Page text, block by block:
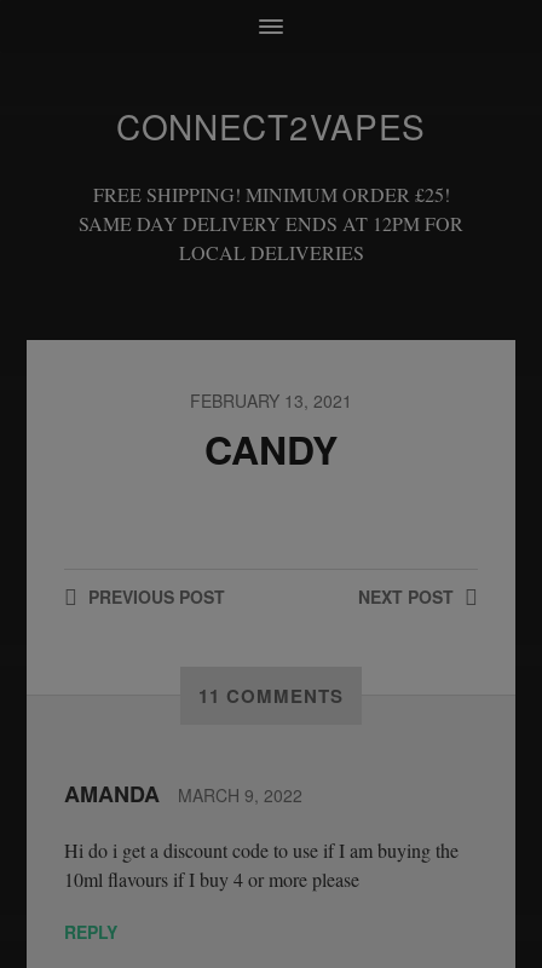
CONNECT2VAPES
FREE SHIPPING! MINIMUM ORDER £25!
SAME DAY DELIVERY ENDS AT 12PM FOR
LOCAL DELIVERIES
FEBRUARY 13, 2021
CANDY
NEXT POST
PREVIOUSPOST
11 COMMENTS
AMANDA MARCH 9, 2022
Hi do i get a discount code to use if I am buying the
10ml flavours if I buy 4 or more please
REPLY